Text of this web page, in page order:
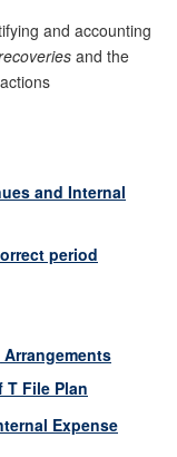
and accounting
and the
and Internal
period
T File Plan
Expense